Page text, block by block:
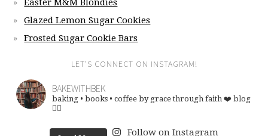
Glazed Lemon Sugar Cookies
Frosted Sugar Cookie Bars
LET’S CONNECT ON INSTAGRAM!
BAKEWITHBEK
baking • books • coffee by grace through faith ❤️ blog
👇🏽
Follow on Instagram